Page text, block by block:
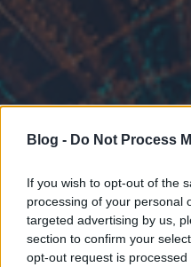
Blog - Do Not Process
If you wish to opt-out of the
processing of your personal
targeted advertising by us,
section to confirm your
opt-out request is